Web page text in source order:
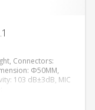
Connectors:
Φ50MM,
103 dB±3dB, MIC